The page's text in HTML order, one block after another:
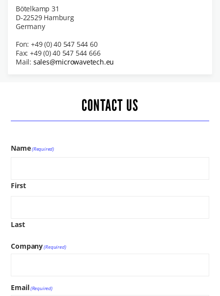
Bötelkamp 31
D-22529 Hamburg
Germany
Fon: +49 (0) 40 547 544 60
Fax: +49 (0) 40 547 544 666
Mail: sales@microwavetech.eu
CONTACT US
Name(Required)
First
Last
Company(Required)
Email(Required)